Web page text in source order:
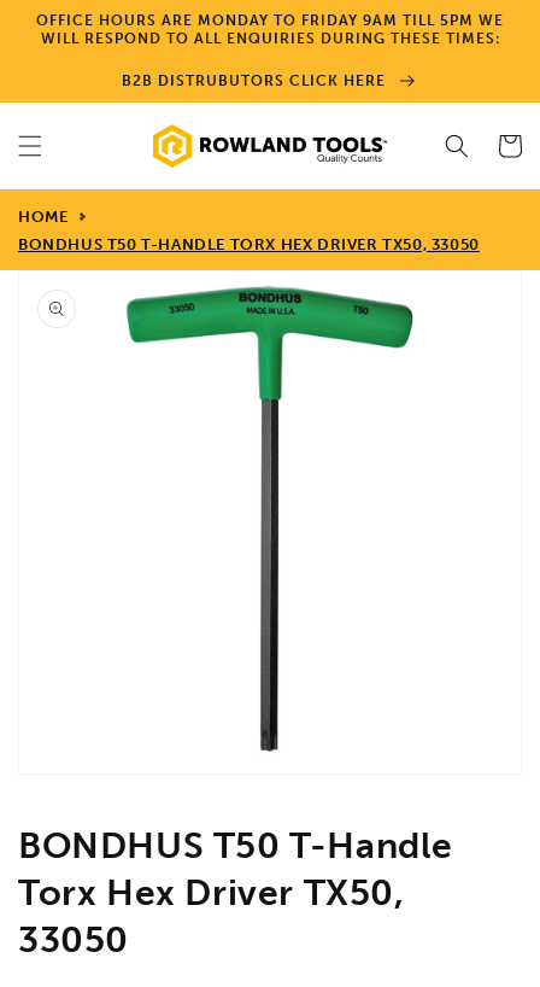
Skip to
content
OFFICE HOURS ARE MONDAY TO FRIDAY 9AM TILL 5PM WE
WILL RESPOND TO ALL ENQUIRIES DURING THESE TIMES:
B2B DISTRUBUTORS CLICK HERE
Cart
HOME
BONDHUS T50 T-HANDLE TORX HEX DRIVER TX50, 33050
Skip to
product
information
media
BONDHUS T50 T-Handle
Torx Hex Driver TX50,
33050